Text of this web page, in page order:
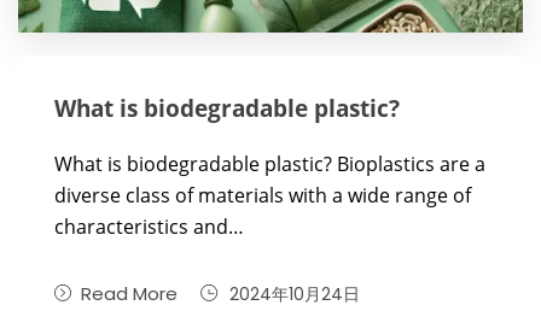
What is biodegradable plastic?
What is biodegradable plastic? Bioplastics are a
diverse class of materials with a wide range of
characteristics and…
Read More 2024年10月24日